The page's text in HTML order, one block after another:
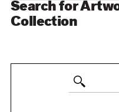
Search for
Collection